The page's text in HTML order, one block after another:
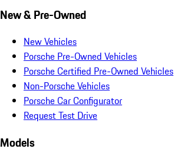
New & Pre-Owned
New Vehicles
Porsche Pre-Owned Vehicles
Porsche Certified Pre-Owned Vehicles
Non-Porsche Vehicles
Porsche Car Configurator
Request Test Drive
Models